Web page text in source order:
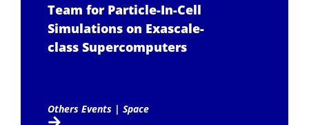
Team for Particle-In-Cell
Simulations on Exascale-
class Supercomputers
Others Events| Space